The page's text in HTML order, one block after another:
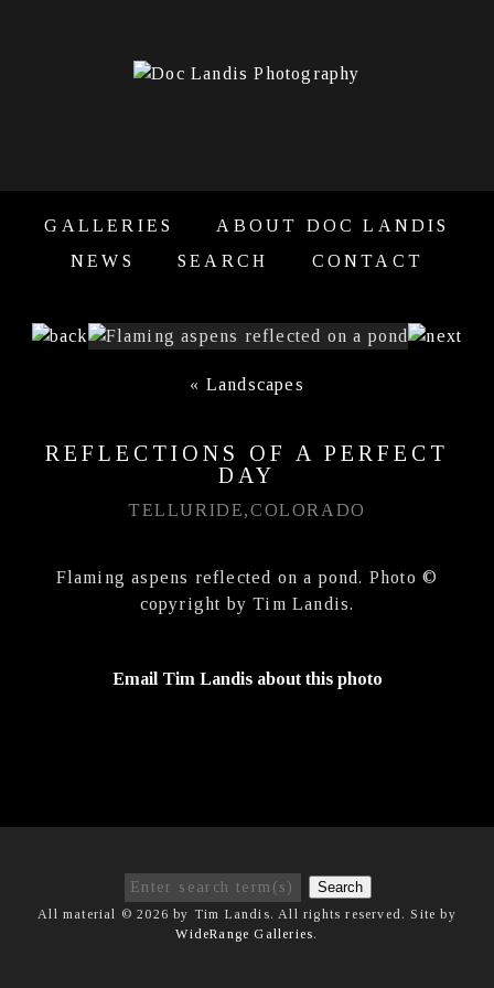
GALLERIES
ABOUT DOC LANDIS
NEWS
SEARCH CONTACT
« Landscapes
REFLECTIONS OF A PERFECT
DAY
TELLURIDE,COLORADO
Flaming aspens reflected on a pond. Photo ©
copyright by Tim Landis.
Email Tim Landis about this photo
Search
All material © 2026 by Tim Landis. All rights reserved. Site by
WideRange Galleries.